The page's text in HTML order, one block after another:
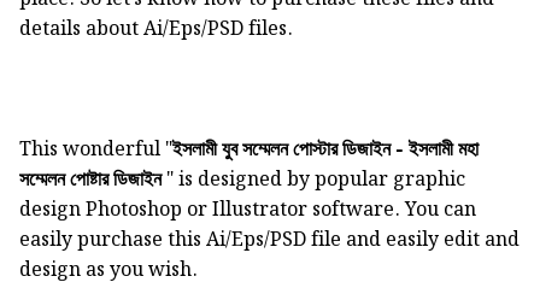
details about Ai/Eps/PSD files.
This wonderful "ইসলামী যুব সম্মেলন পোস্টার ডিজাইন - ইসলামী মহা
সম্মেলন পোষ্টার ডিজাইন " is designed by popular graphic
design Photoshop or Illustrator software. You can
easily purchase this Ai/Eps/PSD file and easily edit and
design as you wish.